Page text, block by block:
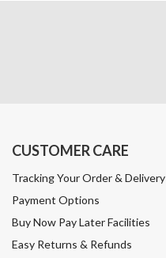
CUSTOMER CARE
Tracking Your Order & Delivery
Payment Options
Buy Now Pay Later Facilities
Easy Returns & Refunds